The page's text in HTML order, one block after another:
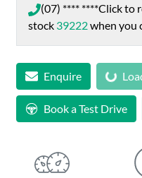
(07) **** ****Click to
stock 39222when you
Enquire
Book a Test Drive